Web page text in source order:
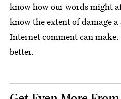
know how our words might
know the extent of damage
Internet comment can
better.